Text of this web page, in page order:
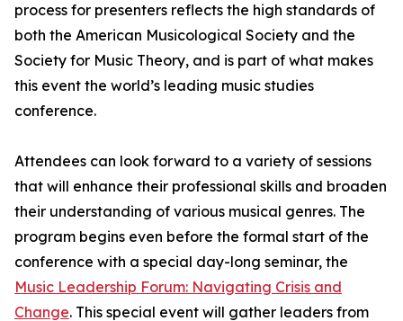
process for presenters reflects the high standards of
both the American Musicological Society and the
Society for Music Theory, and is part of what makes
this event the world’s leading music studies
conference.
Attendees can look forward to a variety of sessions
that will enhance their professional skills and broaden
their understanding of various musical genres. The
program begins even before the formal start of the
conference with a special day-long seminar, the
Music Leadership Forum: Navigating Crisis and
Change. This special event will gather leaders from